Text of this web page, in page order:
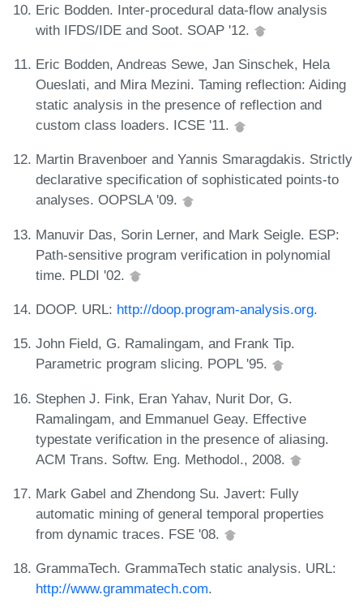
Eric Bodden. Inter-procedural data-flow analysis
with IFDS/IDE and Soot. SOAP '12.
Eric Bodden, Andreas Sewe, Jan Sinschek, Hela
Oueslati, and Mira Mezini. Taming reflection: Aiding
static analysis in the presence of reflection and
custom class loaders. ICSE '11.
Martin Bravenboer and Yannis Smaragdakis. Strictly
declarative specification of sophisticated points-to
analyses. OOPSLA '09.
Manuvir Das, Sorin Lerner, and Mark Seigle. ESP:
Path-sensitive program verification in polynomial
time. PLDI '02.
DOOP. URL: http://doop.program-analysis.org.
John Field, G. Ramalingam, and Frank Tip.
Parametric program slicing. POPL '95.
Stephen J. Fink, Eran Yahav, Nurit Dor, G.
Ramalingam, and Emmanuel Geay. Effective
typestate verification in the presence of aliasing.
ACM Trans. Softw. Eng. Methodol., 2008.
Mark Gabel and Zhendong Su. Javert: Fully
automatic mining of general temporal properties
from dynamic traces. FSE '08.
GrammaTech. GrammaTech static analysis. URL:
http://www.grammatech.com.